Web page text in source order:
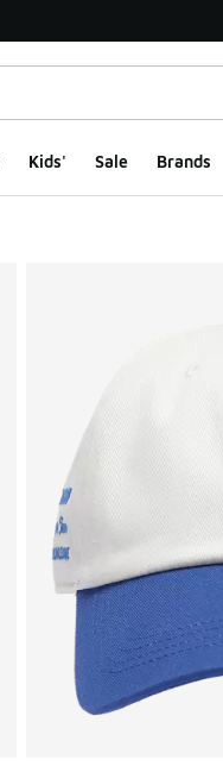
Kids' Sale Brands